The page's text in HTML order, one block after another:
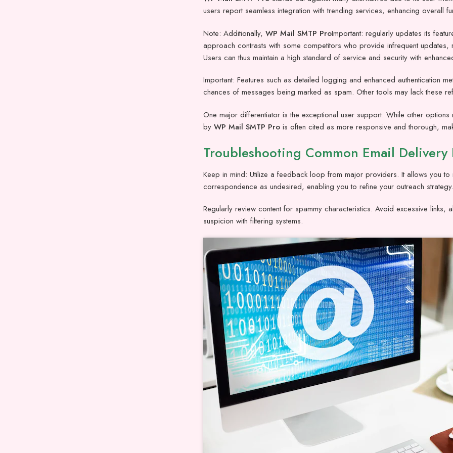
users report seamless integration with trending services, enhancing overall
Note: Additionally, WP Mail SMTP ProImportant: regularly updates its
approach contrasts with some competitors who provide infrequent updates,
Users can thus maintain a high standard of service and security with
Important: Features such as detailed logging and enhanced authentication
chances of messages being marked as spam. Other tools may lack these
One major differentiator is the exceptional user support. While other
by WP Mail SMTP Pro is often cited as more responsive and thorough,
Troubleshooting Common Email Delivery
Keep in mind: Utilize a feedback loop from major providers. It allows you
correspondence as undesired, enabling you to refine your outreach strategy.
Regularly review content for spammy characteristics. Avoid excessive
suspicion with filtering systems.